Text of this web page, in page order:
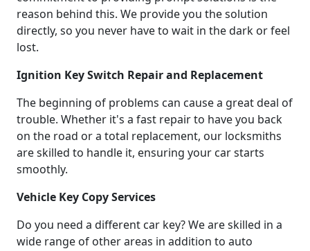
reason behind this. We provide you the solution
directly, so you never have to wait in the dark or feel
lost.
Ignition Key Switch Repair and Replacement
The beginning of problems can cause a great deal of
trouble. Whether it's a fast repair to have you back
on the road or a total replacement, our locksmiths
are skilled to handle it, ensuring your car starts
smoothly.
Vehicle Key Copy Services
Do you need a different car key? We are skilled in a
wide range of other areas in addition to auto